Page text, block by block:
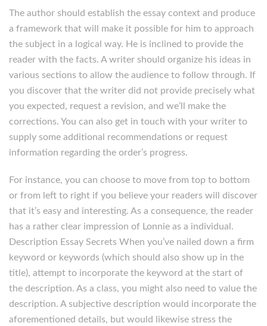
The author should establish the essay context and produce
a framework that will make it possible for him to approach
the subject in a logical way. He is inclined to provide the
reader with the facts. A writer should organize his ideas in
various sections to allow the audience to follow through. If
you discover that the writer did not provide precisely what
you expected, request a revision, and we’ll make the
corrections. You can also get in touch with your writer to
supply some additional recommendations or request
information regarding the order’s progress.
For instance, you can choose to move from top to bottom
or from left to right if you believe your readers will discover
that it’s easy and interesting. As a consequence, the reader
has a rather clear impression of Lonnie as a individual.
Description Essay Secrets When you’ve nailed down a firm
keyword or keywords (which should also show up in the
title), attempt to incorporate the keyword at the start of
the description. As a class, you might also need to value the
description. A subjective description would incorporate the
aforementioned details, but would likewise stress the